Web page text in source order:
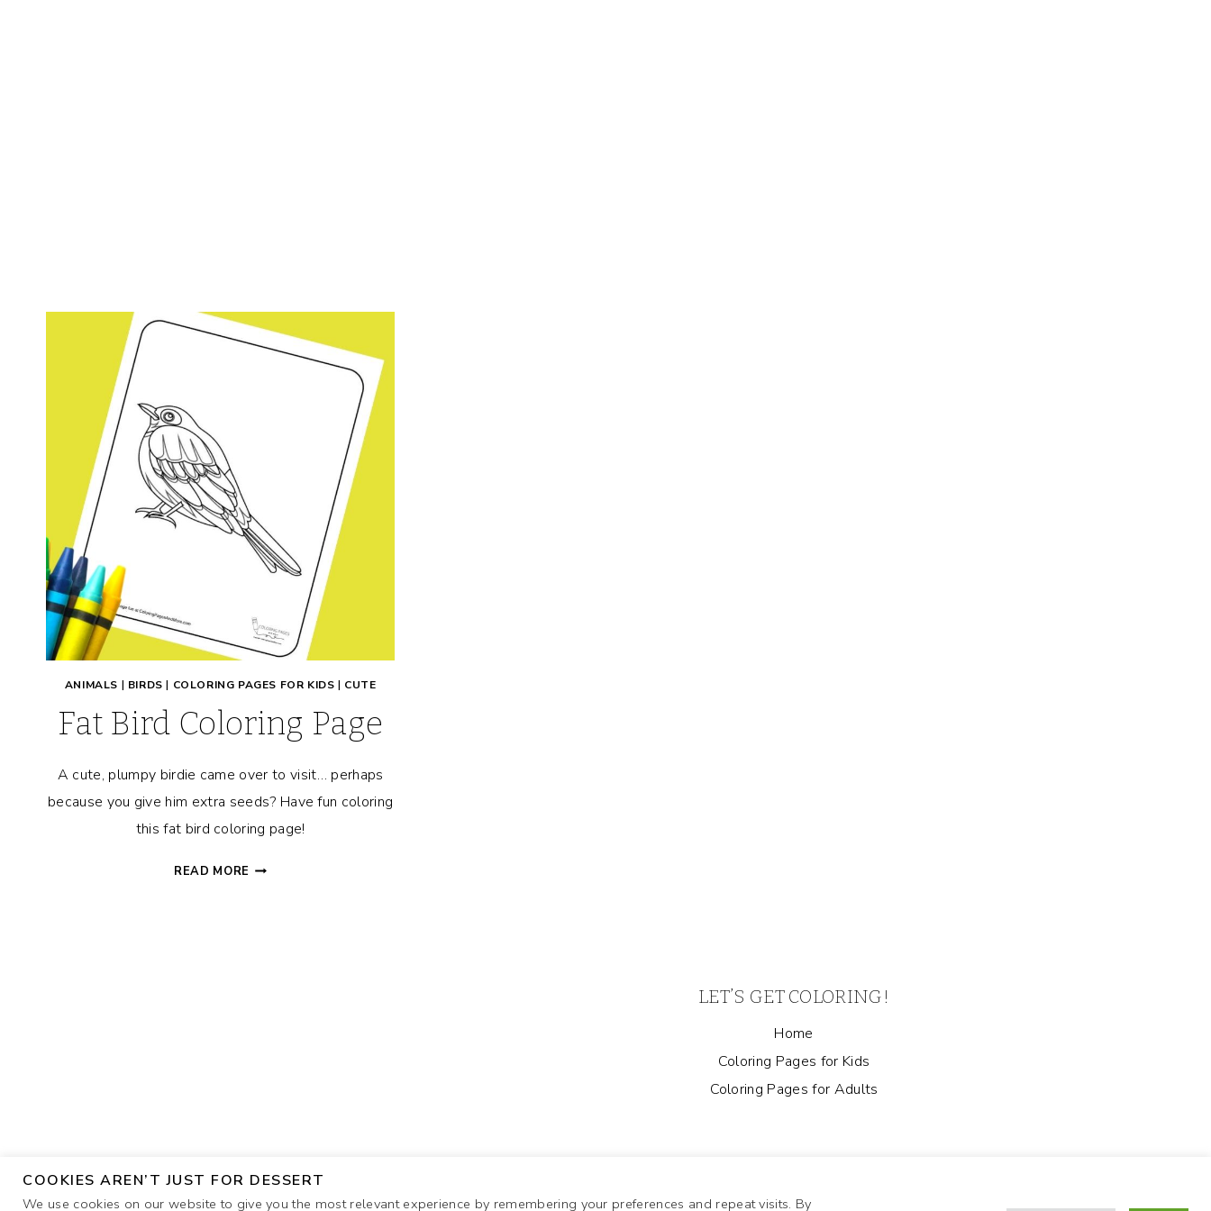
ANIMALS | BIRDS | COLORING PAGES FOR KIDS | CUTE
Fat Bird Coloring Page
A cute, plumpy birdie came over to visit… perhaps
because you give him extra seeds? Have fun coloring
this fat bird coloring page!
READ MORE FAT
LET’S GET COLORING!
Home
Coloring Pages for Kids
Coloring Pages for Adults
COOKIES AREN’T JUST FOR DESSERT
We use cookies on our website to give you the most relevant experience by remembering your preferences and repeat visits. By